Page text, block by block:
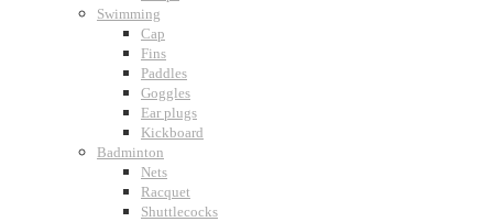
Swimming
Cap
Fins
Paddles
Goggles
Ear plugs
Kickboard
Badminton
Nets
Racquet
Shuttlecocks